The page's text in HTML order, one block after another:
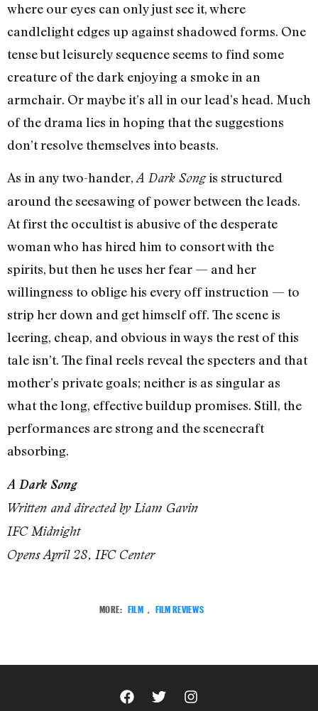
where our eyes can only just see it, where
candlelight edges up against shadowed forms. One
tense but leisurely sequence seems to find some
creature of the dark enjoying a smoke in an
armchair. Or maybe it’s all in our lead’s head. Much
of the drama lies in hoping that the suggestions
don’t resolve themselves into beasts.
As in any two-hander,A Dark Songis structured
around the seesawing of power between the leads.
At first the occultist is abusive of the desperate
woman who has hired him to consort with the
spirits, but then he uses her fear — and her
willingness to oblige his every off instruction — to
strip her down and get himself off. The scene is
leering, cheap, and obvious in ways the rest of this
tale isn’t. The final reels reveal the specters and that
mother’s private goals; neither is as singular as
what the long, effective buildup promises. Still, the
performances are strong and the scenecraft
absorbing.
A Dark Song
Written and directed by Liam Gavin
IFC Midnight
Opens April 28, IFC Center
MORE: FILM , FILM REVIEWS